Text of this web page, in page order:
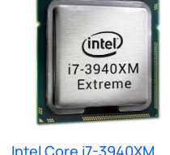
Intel Core i7-3940XM